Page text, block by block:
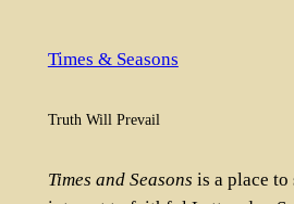
Times & Seasons
Truth Will Prevail
Times and Seasons is a place to